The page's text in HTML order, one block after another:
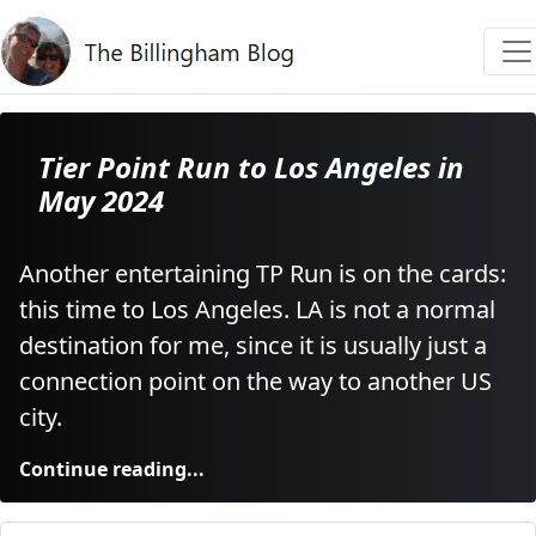
Tier Point Run to Los Angeles in
May 2024
Another entertaining TP Run is on the cards:
this time to Los Angeles. LA is not a normal
destination for me, since it is usually just a
connection point on the way to another US
city.
Continue reading...